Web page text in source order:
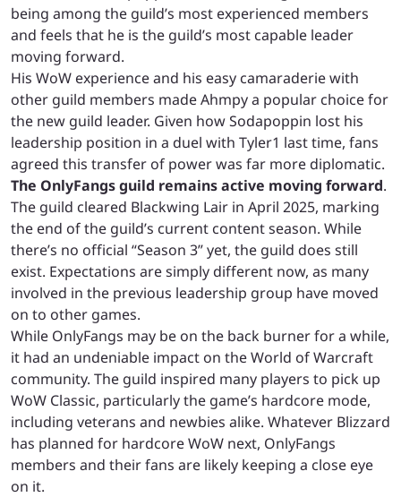
being among the guild’s most experienced members
and feels that he is the guild’s most capable leader
moving forward.
His WoW experience and his easy camaraderie with
other guild members made Ahmpy a popular choice for
the new guild leader. Given how Sodapoppin lost his
leadership position in a duel with Tyler1 last time, fans
agreed this transfer of power was far more diplomatic.
The OnlyFangs guild remains active moving forward.
The guild cleared Blackwing Lair in April 2025, marking
the end of the guild’s current content season. While
there’s no official “Season 3” yet, the guild does still
exist. Expectations are simply different now, as many
involved in the previous leadership group have moved
on to other games.
While OnlyFangs may be on the back burner for a while,
it had an undeniable impact on the World of Warcraft
community. The guild inspired many players to pick up
WoW Classic, particularly the game’s hardcore mode,
including veterans and newbies alike. Whatever Blizzard
has planned for hardcore WoW next, OnlyFangs
members and their fans are likely keeping a close eye
on it.